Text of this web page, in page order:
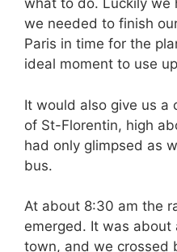
what to do. Luckily we
we needed to finish
Paris in time for the
ideal moment to use
It would also give us a
of St-Florentin, high
had only glimpsed as
bus.
At about 8:30 am the
emerged. It was
town, and we crossed